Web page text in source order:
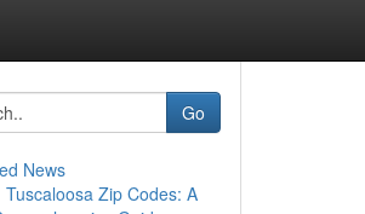
Go
News
Tuscaloosa Zip Codes: A